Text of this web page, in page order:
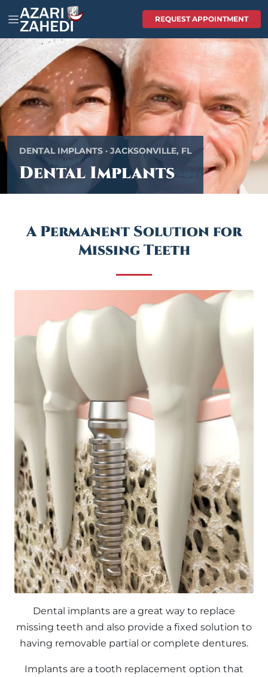
REQUEST APPOINTMENT
DENTAL IMPLANTS · JACKSONVILLE, FL
Dental Implants
A Permanent Solution for
Missing Teeth
Dental implants are a great way to replace
missing teeth and also provide a fixed solution to
having removable partial or complete dentures.
Implants are a tooth replacement option that